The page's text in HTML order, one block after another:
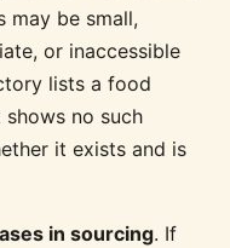
may be small,
or inaccessible
lists a food
no such
it exists and is
in sourcing. If